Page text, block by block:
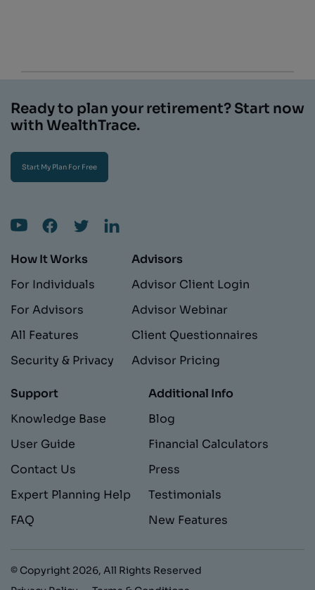
Ready to plan your retirement? Start now
with WealthTrace.
Start My Plan For Free
How It Works
For Individuals
For Advisors
All Features
Security & Privacy
Advisors
Advisor Client Login
Advisor Webinar
Client Questionnaires
Advisor Pricing
Support
Knowledge Base
User Guide
Contact Us
Expert Planning Help
FAQ
Additional Info
Blog
Financial Calculators
Press
Testimonials
New Features
© Copyright 2026, All Rights Reserved